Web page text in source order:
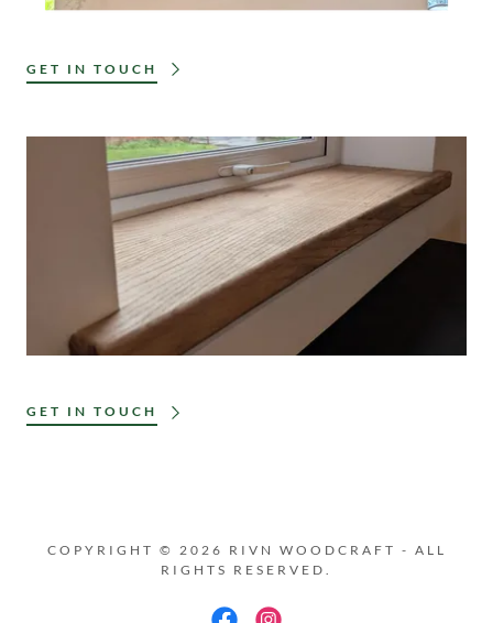
GET IN TOUCH
GET IN TOUCH
COPYRIGHT © 2026 RIVN WOODCRAFT - ALL
RIGHTS RESERVED.